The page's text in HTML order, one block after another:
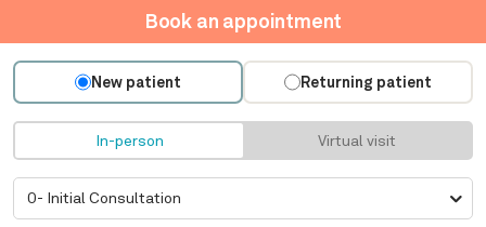
Book an appointment
New patient Returning patient
In-person Virtual visit